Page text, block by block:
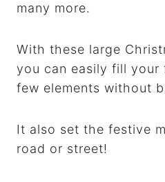
many more.
With these large
you can easily fill your
few elements without
It also set the festive
road or street!